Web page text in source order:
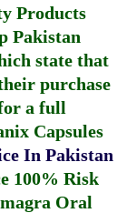
Products
Pakistan
state that
purchase
a full
Capsules
In Pakistan
100% Risk
Oral